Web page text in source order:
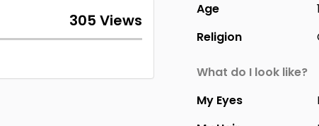
305 Views
Age
Religion
What do I look like?
My Eyes